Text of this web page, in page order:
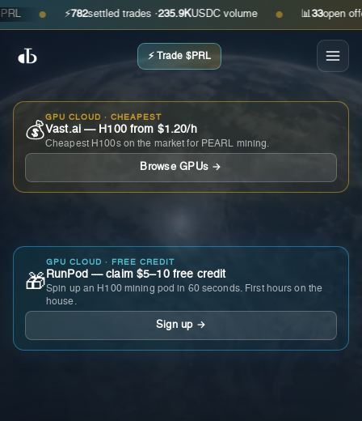
● ⚡ settled trades ·235.9KUSDC volume ● 📊 open offers ·
⚡ Trade $PRL
💰
GPU CLOUD · CHEAPEST
Vast.ai — H100 from $1.20/h
Cheapest H100s on the market for PEARL mining.
Browse GPUs →
🎁
GPU CLOUD · FREE CREDIT
RunPod — claim $5–10 free credit
Spin up an H100 mining pod in 60 seconds. First hours on the
house.
Sign up →